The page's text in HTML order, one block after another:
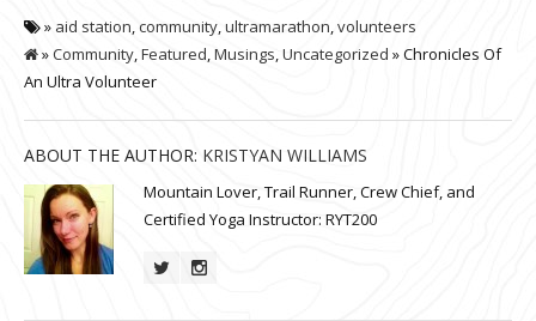
» aid station,community,ultramarathon,volunteers
»Community,Featured,Musings,Uncategorized » Chronicles Of
An Ultra Volunteer
ABOUT THE AUTHOR: KRISTYAN WILLIAMS
Mountain Lover, Trail Runner, Crew Chief, and
Certified Yoga Instructor: RYT200